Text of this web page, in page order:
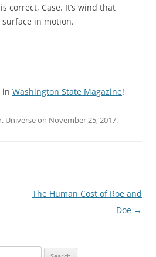
correct, Case. It’s wind that
surface in motion.
in Washington State Magazine!
Universeon November 25, 2017.
The Human Cost of Roe and
Doe →